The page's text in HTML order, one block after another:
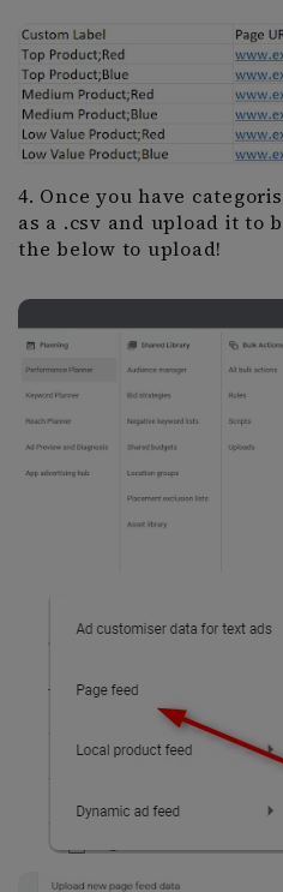
4. Once you have
as a .csv and upload it to
the below to upload!